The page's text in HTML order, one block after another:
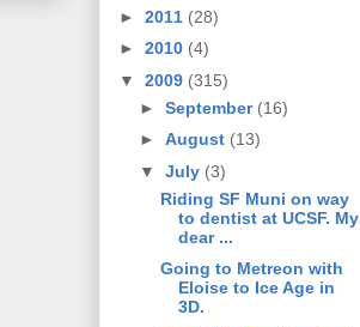
► 2011 (28)
► 2010 (4)
▼ 2009 (315)
► September (16)
► August (13)
▼ July (3)
Riding SF Muni on way
to dentist at UCSF. My
dear ...
Going to Metreon with
Eloise to Ice Age in
3D.